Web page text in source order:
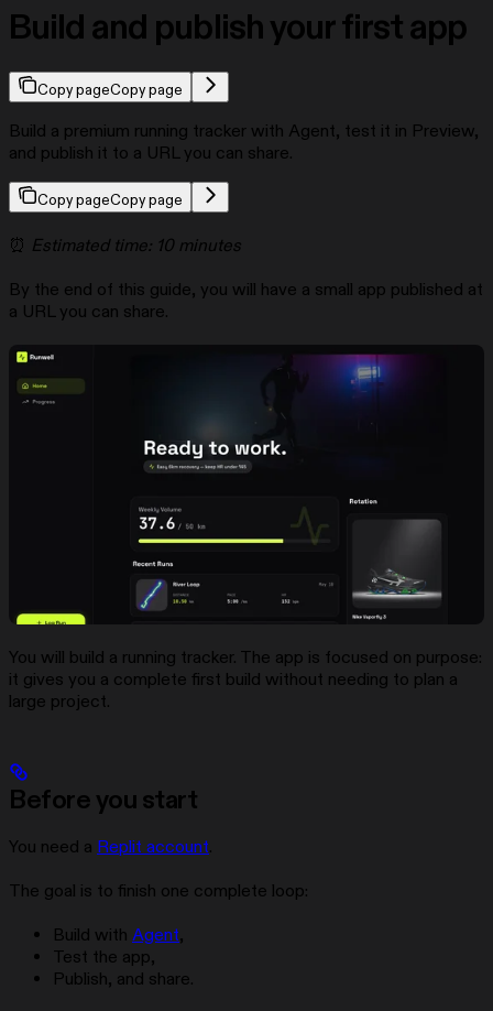
Build and publish your first app
Copy pageCopy page
Build a premium running tracker with Agent, test it in Preview,
and publish it to a URL you can share.
Copy pageCopy page
⏰ Estimated time: 10 minutes
By the end of this guide, you will have a small app published at
a URL you can share.
You will build a running tracker. The app is focused on purpose:
it gives you a complete first build without needing to plan a
large project.
Before you start
You need a Replit account.
The goal is to finish one complete loop:
Build with Agent,
Test the app,
Publish, and share.